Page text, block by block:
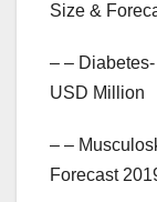
Size &
– –
USD Million
– –
Forecast